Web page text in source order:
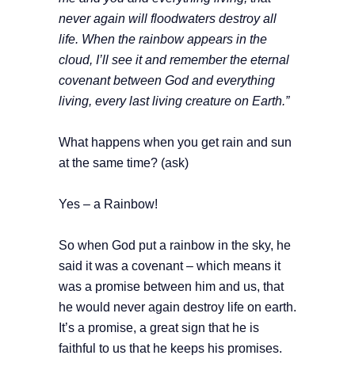
never again will floodwaters destroy all
life. When the rainbow appears in the
cloud, I’ll see it and remember the eternal
covenant between God and everything
living, every last living creature on Earth.”
What happens when you get rain and sun
at the same time? (ask)
Yes – a Rainbow!
So when God put a rainbow in the sky, he
said it was a covenant – which means it
was a promise between him and us, that
he would never again destroy life on earth.
It’s a promise, a great sign that he is
faithful to us that he keeps his promises.